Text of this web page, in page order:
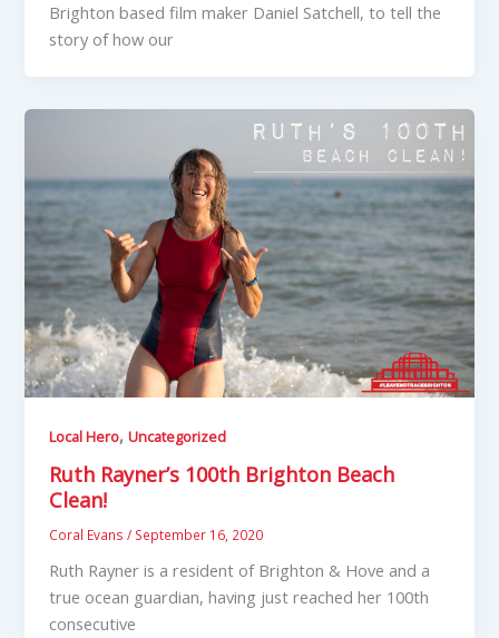
Brighton based film maker Daniel Satchell, to tell the
story of how our
Local Hero,Uncategorized
Ruth Rayner’s 100th Brighton Beach
Clean!
Coral Evans/ September 16, 2020
Ruth Rayner is a resident of Brighton & Hove and a
true ocean guardian, having just reached her 100th
consecutive